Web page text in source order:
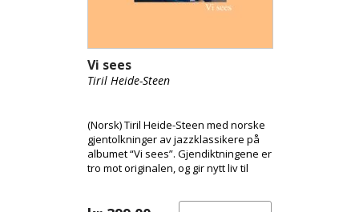
Vi sees
Tiril Heide-Steen
(Norsk) Tiril Heide-Steen med norske
gjentolkninger av jazzklassikere på
albumet “Vi sees”. Gjendiktningene er
tro mot originalen, og gir nytt liv til